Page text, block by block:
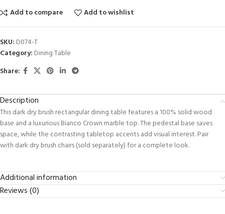
Add to compare
Add to wishlist
SKU: D074-T
Category: Dining Table
Share:
Description
This dark dry brush rectangular dining table features a 100% solid wood
base and a luxurious Bianco Crown marble top. The pedestal base saves
space, while the contrasting tabletop accents add visual interest. Pair
with dark dry brush chairs (sold separately) for a complete look.
Additional information
Reviews (0)